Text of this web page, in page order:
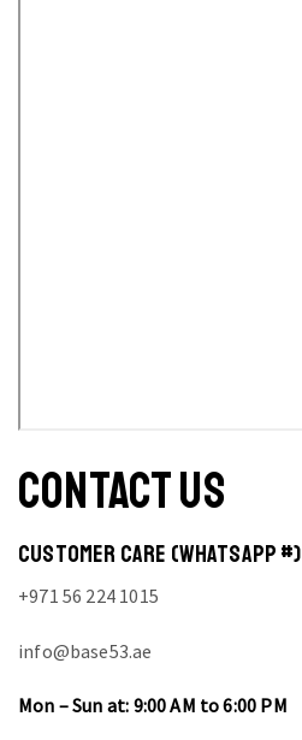
CONTACT US
CUSTOMER CARE (WHATSAPP #)
+971 56 224 1015
info@base53.ae
Mon – Sun at: 9:00 AM to 6:00 PM